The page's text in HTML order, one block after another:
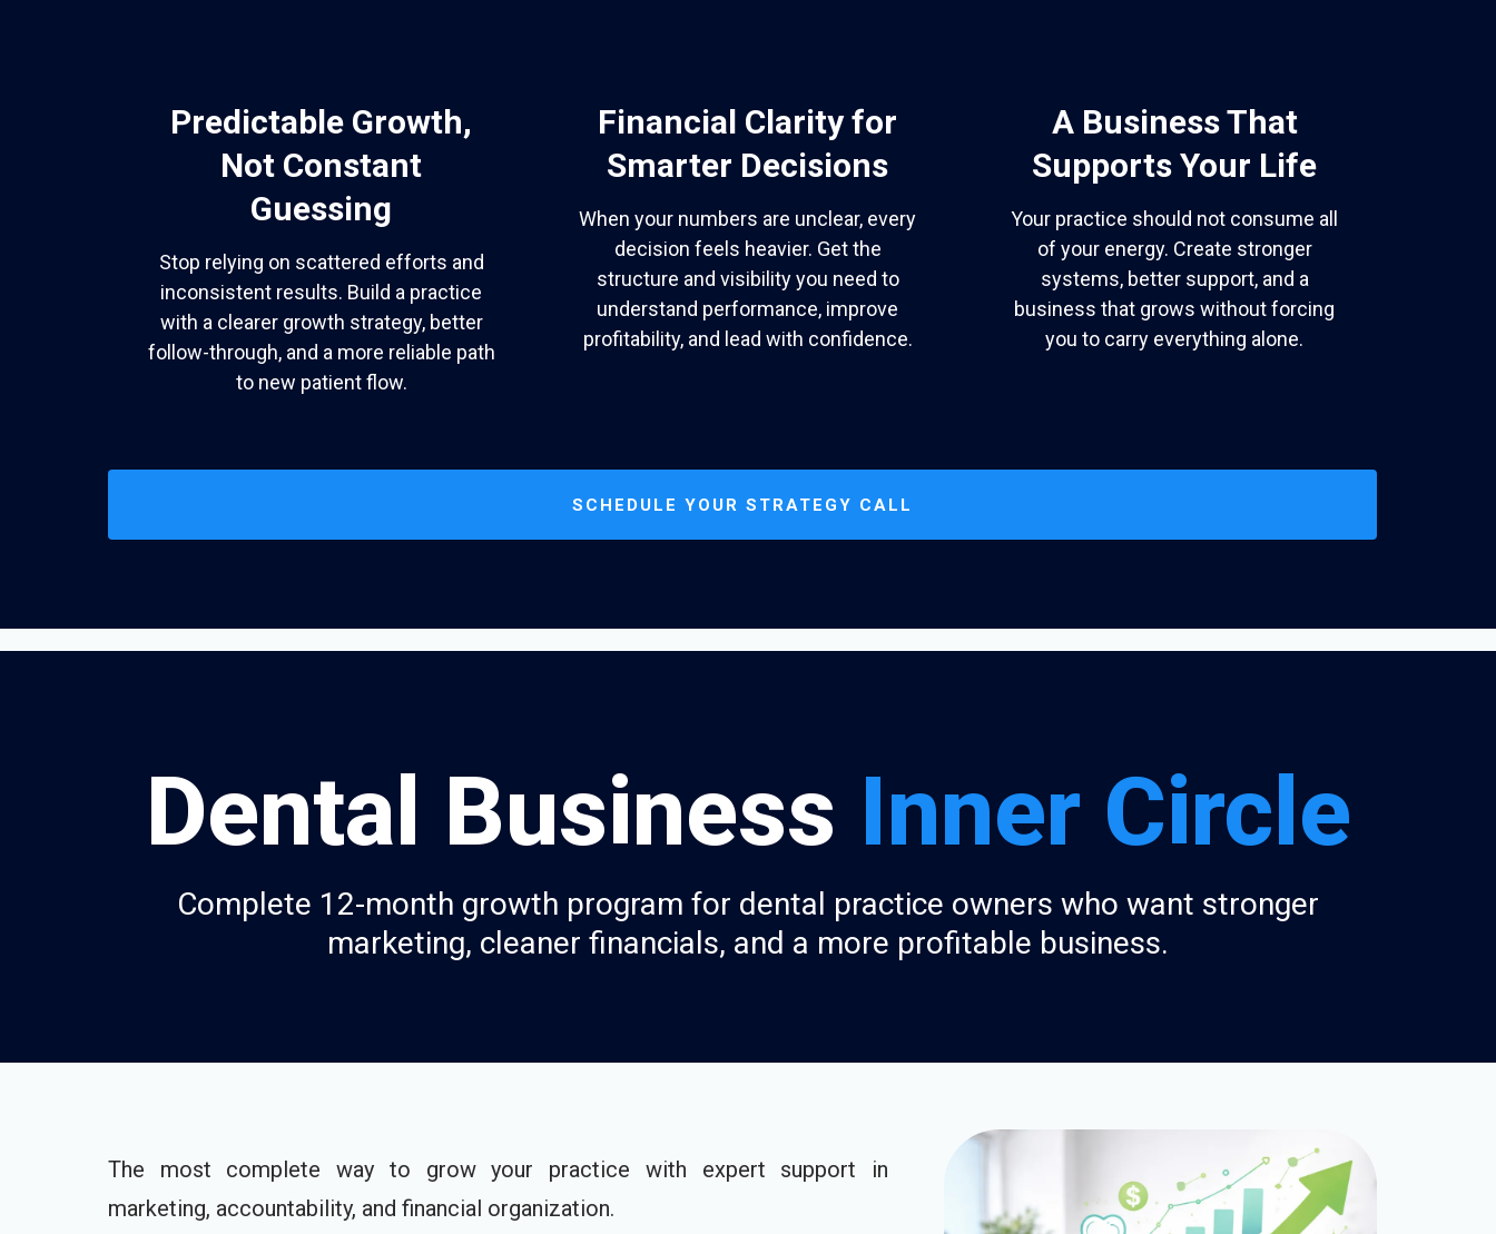
Predictable Growth,
Not Constant
Guessing
Stop relying on scattered efforts and
inconsistent results. Build a practice
with a clearer growth strategy, better
follow-through, and a more reliable path
to new patient flow.
Financial Clarity for
Smarter Decisions
When your numbers are unclear, every
decision feels heavier. Get the
structure and visibility you need to
understand performance, improve
profitability, and lead with confidence.
A Business That
Supports Your Life
Your practice should not consume all
of your energy. Create stronger
systems, better support, and a
business that grows without forcing
you to carry everything alone.
SCHEDULE YOUR STRATEGY CALL
Dental Business Inner Circle
Complete 12-month growth program for dental practice owners who want stronger
marketing, cleaner financials, and a more profitable business.
The most complete way to grow your practice with expert support in
marketing, accountability, and financial organization.